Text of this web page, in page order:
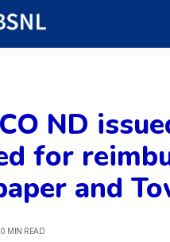
ND
for
and
0 MIN READ